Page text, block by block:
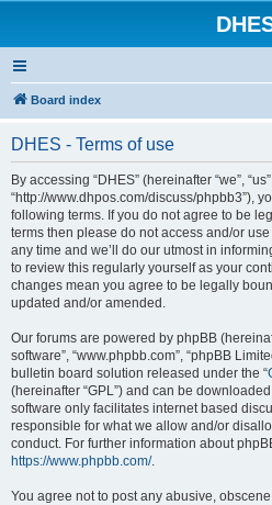
Board index
DHES - Terms of use
By accessing “DHES” (hereinafter “we”,
“http://www.dhpos.com/discuss/phpbb3”),
following terms. If you do not agree to be
terms then please do not access and/or
any time and we’ll do our utmost in
to review this regularly yourself as your
changes mean you agree to be legally
updated and/or amended.
Our forums are powered by phpBB
software”, “www.phpbb.com”, “phpBB
bulletin board solution released under the “
(hereinafter “GPL”) and can be
software only facilitates internet based
responsible for what we allow and/or
conduct. For further information about
https://www.phpbb.com/.
You agree not to post any abusive,